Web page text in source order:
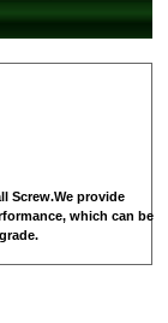
Screw.We provide
which can be